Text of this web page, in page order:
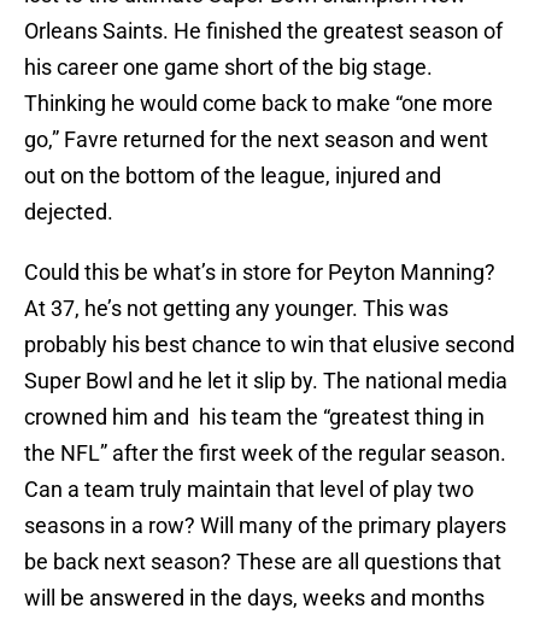
Orleans Saints. He finished the greatest season of
his career one game short of the big stage.
Thinking he would come back to make “one more
go,” Favre returned for the next season and went
out on the bottom of the league, injured and
dejected.
Could this be what’s in store for Peyton Manning?
At 37, he’s not getting any younger. This was
probably his best chance to win that elusive second
Super Bowl and he let it slip by. The national media
crowned him and his team the “greatest thing in
the NFL” after the first week of the regular season.
Can a team truly maintain that level of play two
seasons in a row? Will many of the primary players
be back next season? These are all questions that
will be answered in the days, weeks and months